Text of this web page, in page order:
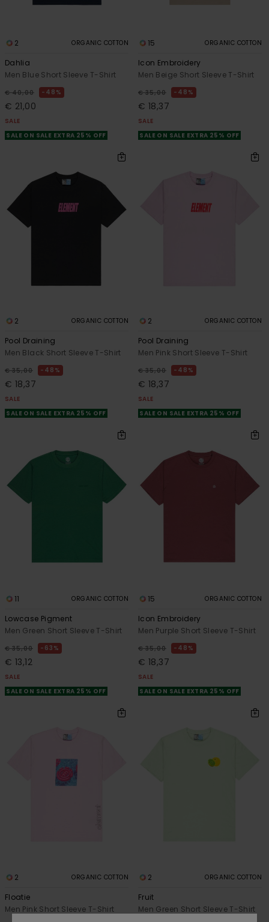
2 ORGANIC COTTON
Dahlia
Men Blue Short Sleeve T-Shirt
€ 40,00 48%
€ 21,00
SALE
SALE ON SALE EXTRA 25% OFF
15 ORGANIC COTTON
Icon Embroidery
Men Beige Short Sleeve T-Shirt
€ 35,00 48%
€ 18,37
SALE
SALE ON SALE EXTRA 25% OFF
2 ORGANIC COTTON
Pool Draining
Men Black Short Sleeve T-Shirt
€ 35,00 48%
€ 18,37
SALE
SALE ON SALE EXTRA 25% OFF
2 ORGANIC COTTON
Pool Draining
Men Pink Short Sleeve T-Shirt
€ 35,00 48%
€ 18,37
SALE
SALE ON SALE EXTRA 25% OFF
11 ORGANIC COTTON
Lowcase Pigment
Men Green Short Sleeve T-Shirt
€ 35,00 63%
€ 13,12
SALE
SALE ON SALE EXTRA 25% OFF
15 ORGANIC COTTON
Icon Embroidery
Men Purple Short Sleeve T-Shirt
€ 35,00 48%
€ 18,37
SALE
SALE ON SALE EXTRA 25% OFF
2 ORGANIC COTTON
Floatie
Men Pink Short Sleeve T-Shirt
2 ORGANIC COTTON
Fruit
Men Green Short Sleeve T-Shirt